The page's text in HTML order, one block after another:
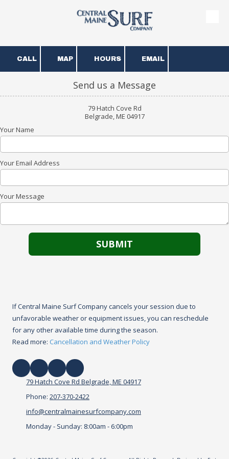
CALL MAP HOURS EMAIL
Send us a Message
79 Hatch Cove Rd
Belgrade, ME 04917
Your Name
Your Email Address
Your Message
If Central Maine Surf Company cancels your session due to
unfavorable weather or equipment issues, you can reschedule
for any other available time during the season.
Read more: Cancellation and Weather Policy
79 Hatch Cove Rd Belgrade, ME 04917
Phone: 207-370-2422
info@centralmainesurfcompany.com
Monday - Sunday: 8:00am - 6:00pm